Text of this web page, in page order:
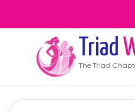
Triad
The Triad